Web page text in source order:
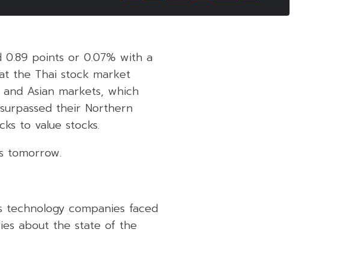
0.89 points or 0.07% with a
the Thai stock market
Asian markets, which
their Northern
to value stocks.
tomorrow.
technology companies faced
about the state of the